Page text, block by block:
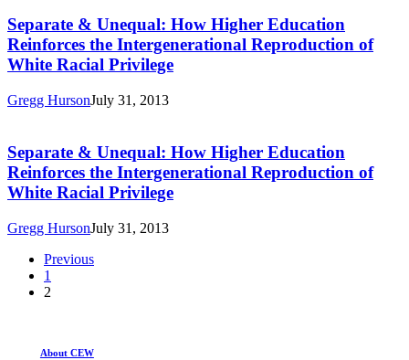
of
White
Racial
Privilege
Unequal:
How
Higher
Education
the
of
White
Racial
Privilege
Separate & Unequal: How Higher Education
Reinforces the Intergenerational Reproduction of
White Racial Privilege
Gregg HursonJuly 31, 2013
Unequal:
How
Higher
Education
the
Reproduction
White
Separate & Unequal: How Higher Education
Reinforces the Intergenerational Reproduction of
White Racial Privilege
Gregg HursonJuly 31, 2013
Previous
1
2
About CEW